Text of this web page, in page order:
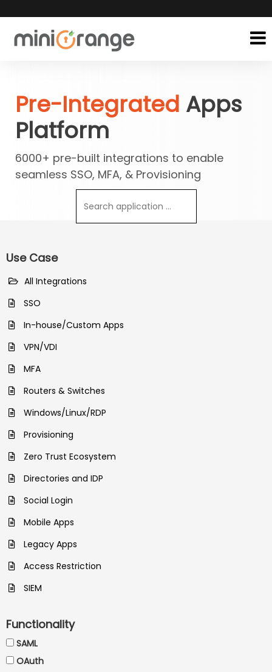
Pre-Integrated Apps
Platform
6000+ pre-built integrations to enable
seamless SSO, MFA, & Provisioning
Use Case
All Integrations
SSO
In-house/Custom Apps
VPN/VDI
MFA
Routers & Switches
Windows/Linux/RDP
Provisioning
Zero Trust Ecosystem
Directories and IDP
Social Login
Mobile Apps
Legacy Apps
Access Restriction
SIEM
Functionality
SAML
OAuth